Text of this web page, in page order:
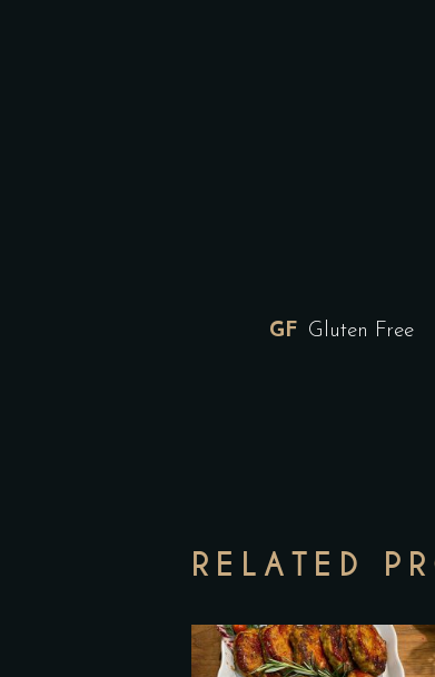
GF Gluten Free
RELATED